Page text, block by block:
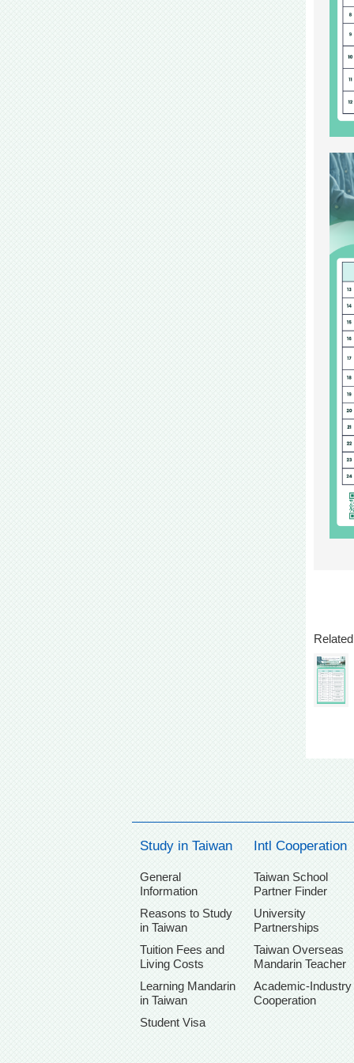
Study in Taiwan
General
Information
Reasons to Study
in Taiwan
Tuition Fees and
Living Costs
Learning Mandarin
in Taiwan
Student Visa
Intl Cooperation
Taiwan School
Partner Finder
University
Partnerships
Taiwan Overseas
Mandarin Teacher
Academic-Industry
Cooperation